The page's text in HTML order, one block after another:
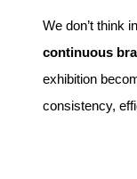
We don’t think
continuous
exhibition
consistency,